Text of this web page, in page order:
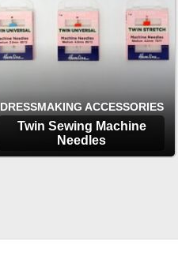
DRESSMAKING ACCESSORIES
Twin Sewing Machine
Needles